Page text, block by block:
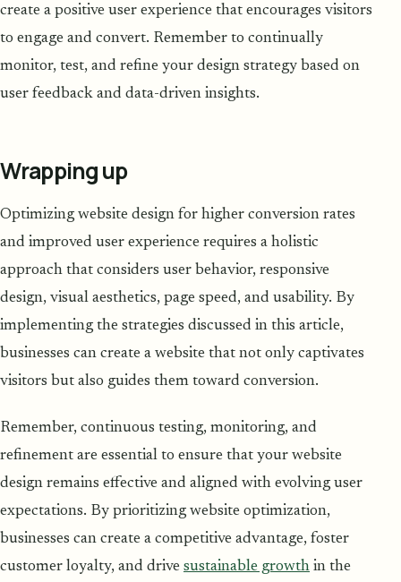
create a positive user experience that encourages visitors
to engage and convert. Remember to continually
monitor, test, and refine your design strategy based on
user feedback and data-driven insights.
Wrapping up
Optimizing website design for higher conversion rates
and improved user experience requires a holistic
approach that considers user behavior, responsive
design, visual aesthetics, page speed, and usability. By
implementing the strategies discussed in this article,
businesses can create a website that not only captivates
visitors but also guides them toward conversion.
Remember, continuous testing, monitoring, and
refinement are essential to ensure that your website
design remains effective and aligned with evolving user
expectations. By prioritizing website optimization,
businesses can create a competitive advantage, foster
customer loyalty, and drive sustainable growth in the